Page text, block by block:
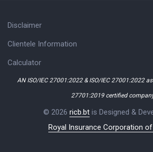
Disclaimer
Clientele Information
Calculator
AN ISO/IEC 27001:2022 & ISO/IEC 27001:2022
27701:2019 certified
© 2026 ricb.bt is Designed &
Royal Insurance Corporation